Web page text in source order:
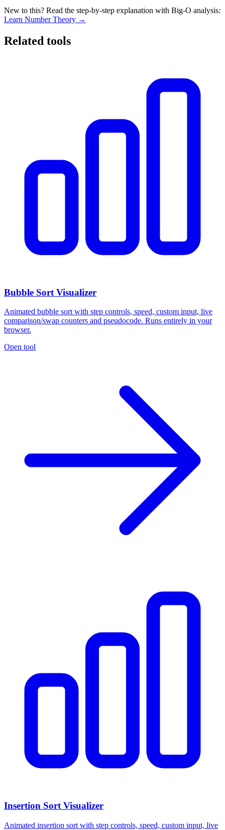
New to this? Read the step-by-step explanation with Big-O analysis:
Learn Number Theory →
Related tools
Bubble Sort Visualizer
Animated bubble sort with step controls, speed, custom input, live
comparison/swap counters and pseudocode. Runs entirely in your
browser.
Open tool
Insertion Sort Visualizer
Animated insertion sort with step controls, speed, custom input, live